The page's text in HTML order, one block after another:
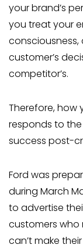
your brand’s
you treat your
customer’s
competitor’s.
Therefore, how
responds to the
success post-
Ford was
during March
to advertise
customers who
can’t make